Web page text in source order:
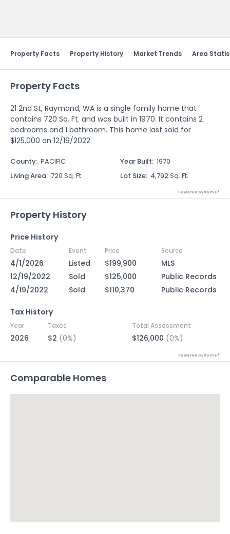
Property Facts Property History Market Trends Area
Property Facts
21 2nd St, Raymond, WA is a single family home that
contains 720 Sq. Ft. and was built in 1970. It contains 2
bedrooms and 1 bathroom. This home last sold for
$125,000 on 12/19/2022.
County: PACIFIC Year Built: 1970
Living Area: 720 Sq. Ft. Lot Size: 4,792 Sq. Ft.
Powered by Xome®
Property History
Price History
Date Event Price Source
4/1/2026 Listed $199,900
MLS
12/19/2022
Sold $125,000
Public Records
4/19/2022
Sold $110,370 Public Records
Tax History
Year Taxes Total Assessment
2026 $2 (0%) $126,000 (0%)
Powered by Xome®
Comparable Homes